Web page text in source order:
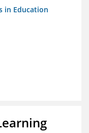
in Education